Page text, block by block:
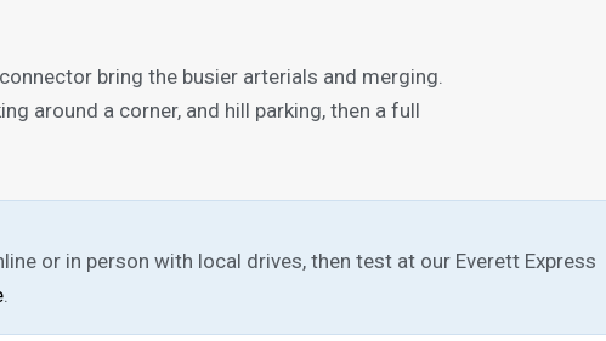
bring the busier arterials and merging.
around a corner, and hill parking, then a full
or in person with local drives, then test at our Everett Express
.